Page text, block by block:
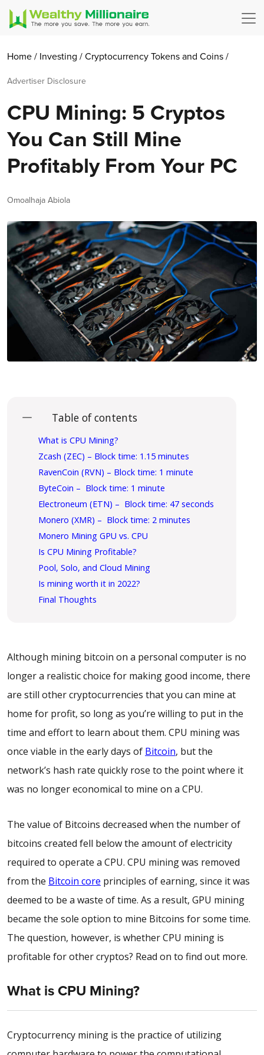
Home/ Investing /CryptocurrencyTokens and Coins/
Advertiser Disclosure
CPU Mining: 5 Cryptos
You Can Still Mine
Profitably From Your PC
Author
Omoalhaja Abiola
Table of contents
What is CPU Mining?
Zcash (ZEC) – Block time: 1.15 minutes
RavenCoin (RVN) – Block time: 1 minute
ByteCoin – Block time: 1 minute
Electroneum (ETN) – Block time: 47 seconds
Monero (XMR) – Block time: 2 minutes
Monero Mining GPU vs. CPU
Is CPU Mining Profitable?
Pool, Solo, and Cloud Mining
Is mining worth it in 2022?
Final Thoughts
Although mining bitcoin on a personal computer is no
longer a realistic choice for making good income, there
are still other cryptocurrencies that you can mine at
home for profit, so long as you’re willing to put in the
time and effort to learn about them. CPU mining was
once viable in the early days of Bitcoin, but the
network’s hash rate quickly rose to the point where it
was no longer economical to mine on a CPU.
The value of Bitcoins decreased when the number of
bitcoins created fell below the amount of electricity
required to operate a CPU. CPU mining was removed
from the Bitcoin core principles of earning, since it was
deemed to be a waste of time. As a result, GPU mining
became the sole option to mine Bitcoins for some time.
The question, however, is whether CPU mining is
profitable for other cryptos? Read on to find out more.
What is CPU Mining?
Cryptocurrency mining is the practice of utilizing